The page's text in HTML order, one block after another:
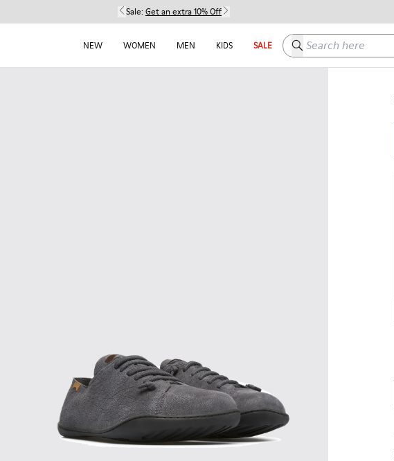
Sale: Get an extra 10% Off
NEW WOMEN MEN KIDS SALE Search here